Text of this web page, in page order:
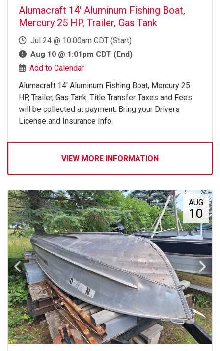
Alumacraft 14' Aluminum Fishing Boat,
Mercury 25 HP, Trailer, Gas Tank
Jul 24 @ 10:00am CDT (Start)
Aug 10 @ 1:01pm CDT (End)
Add to Calendar
Alumacraft 14' Aluminum Fishing Boat, Mercury 25
HP, Trailer, Gas Tank. Title Transfer Taxes and Fees
will be collected at payment. Bring your Drivers
License and Insurance Info.
VIEW MORE INFORMATION
AUG
10